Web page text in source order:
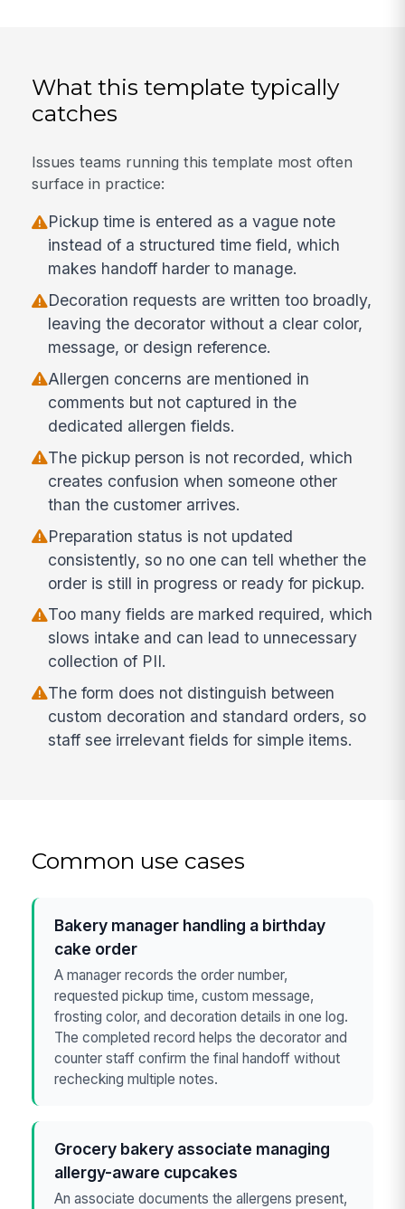
What this template typically
catches
Issues teams running this template most often
surface in practice:
Pickup time is entered as a vague note
instead of a structured time field, which
makes handoff harder to manage.
Decoration requests are written too broadly,
leaving the decorator without a clear color,
message, or design reference.
Allergen concerns are mentioned in
comments but not captured in the
dedicated allergen fields.
The pickup person is not recorded, which
creates confusion when someone other
than the customer arrives.
Preparation status is not updated
consistently, so no one can tell whether the
order is still in progress or ready for pickup.
Too many fields are marked required, which
slows intake and can lead to unnecessary
collection of PII.
The form does not distinguish between
custom decoration and standard orders, so
staff see irrelevant fields for simple items.
Common use cases
Bakery manager handling a birthday
cake order
A manager records the order number,
requested pickup time, custom message,
frosting color, and decoration details in one log.
The completed record helps the decorator and
counter staff confirm the final handoff without
rechecking multiple notes.
Grocery bakery associate managing
allergy-aware cupcakes
An associate documents the allergens present,